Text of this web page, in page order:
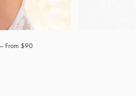
From $90